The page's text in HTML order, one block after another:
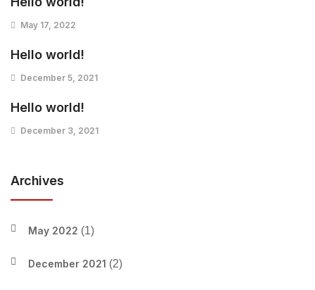
May 17, 2022
Hello world!
December 5, 2021
Hello world!
December 3, 2021
Archives
May 2022 (1)
December 2021 (2)